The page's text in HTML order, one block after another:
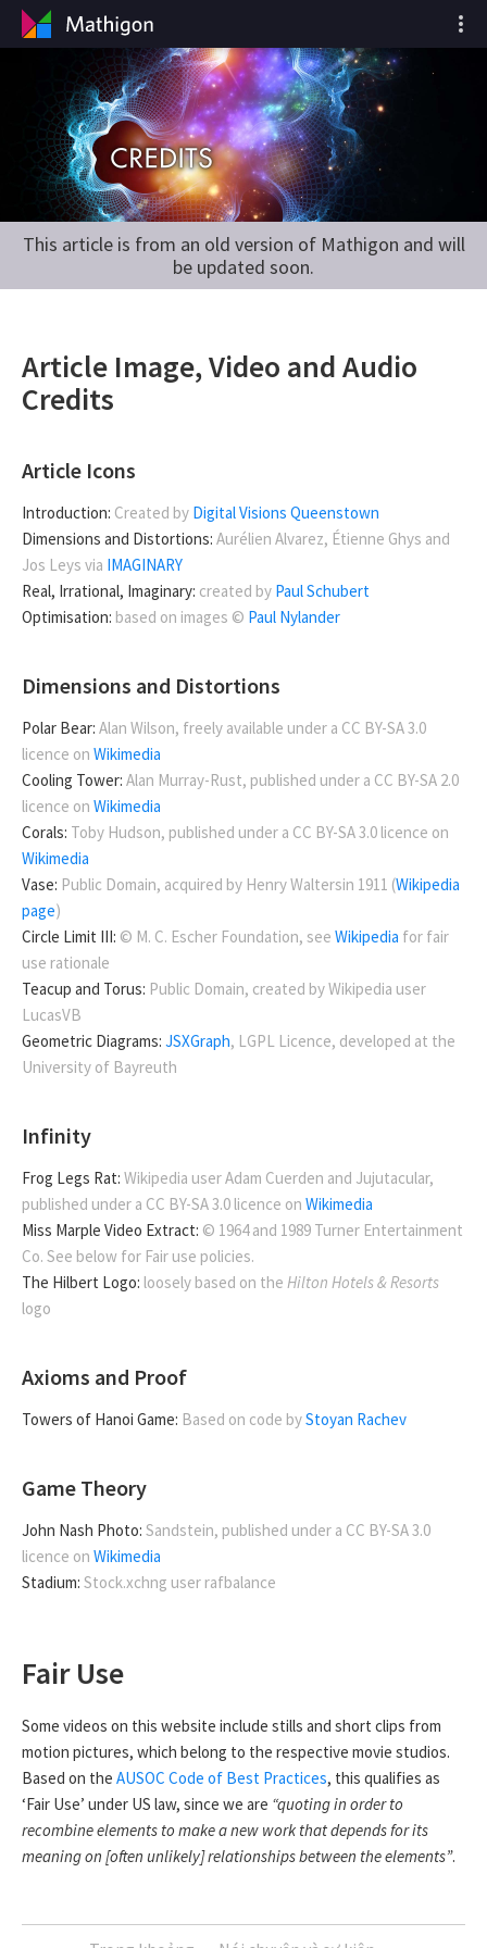
This article is from an old version of Mathigon and will
be updated soon.
Article Image, Video and Audio
Credits
Article Icons
Introduction: Created by Digital Visions Queenstown
Dimensions and Distortions: Aurélien Alvarez, Étienne Ghys and
Jos Leys via IMAGINARY
Real, Irrational, Imaginary: created by Paul Schubert
Optimisation: based on images © Paul Nylander
Dimensions and Distortions
Polar Bear: Alan Wilson, freely available under a CC BY-SA 3.0
licence on Wikimedia
Cooling Tower: Alan Murray-Rust, published under a CC BY-SA 2.0
licence on Wikimedia
Corals: Toby Hudson, published under a CC BY-SA 3.0 licence on
Wikimedia
Vase: Public Domain, acquired by Henry Waltersin 1911 (Wikipedia
page)
Circle Limit III: © M. C. Escher Foundation, see Wikipedia for fair
use rationale
Teacup and Torus: Public Domain, created by Wikipedia user
LucasVB
Geometric Diagrams: JSXGraph, LGPL Licence, developed at the
University of Bayreuth
Infinity
Frog Legs Rat: Wikipedia user Adam Cuerden and Jujutacular,
published under a CC BY-SA 3.0 licence on Wikimedia
Miss Marple Video Extract: © 1964 and 1989 Turner Entertainment
Co. See below for Fair use policies.
The Hilbert Logo: loosely based on the Hilton Hotels & Resorts
logo
Axioms and Proof
Towers of Hanoi Game: Based on code byStoyan Rachev
Game Theory
John Nash Photo: Sandstein, published under a CC BY-SA 3.0
licence on Wikimedia
Stadium: Stock.xchng user rafbalance
Fair Use
Some videos on this website include stills and short clips from
motion pictures, which belong to the respective movie studios.
Based on the AUSOC Code of Best Practices, this qualifies as
‘Fair Use’ under US law, since we are “quoting in order to
recombine elements to make a new work that depends for its
meaning on [often unlikely] relationships between the elements”.